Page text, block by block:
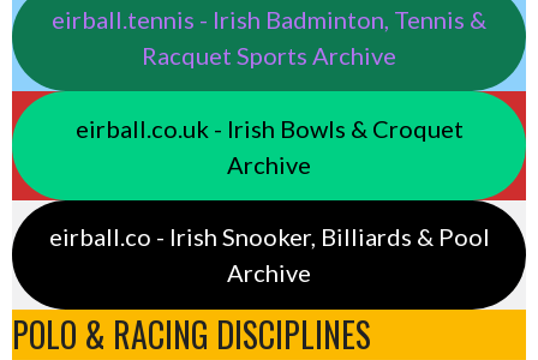
eirball.tennis - Irish Badminton, Tennis &
Racquet Sports Archive
eirball.co.uk - Irish Bowls & Croquet
Archive
eirball.co - Irish Snooker, Billiards & Pool
Archive
POLO & RACING DISCIPLINES